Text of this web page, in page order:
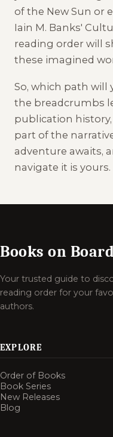
of the New Sun or
Iain M. Banks'
reading order will
these imagined
So, which path will
the breadcrumbs
publication
part of the
adventure awaits,
navigate it is yours.
Books on
Your trusted guide to
reading order for your
authors.
EXPLORE
Order of Books
Book Series
New Releases
Blog